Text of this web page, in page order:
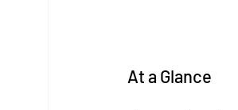
At a Glance